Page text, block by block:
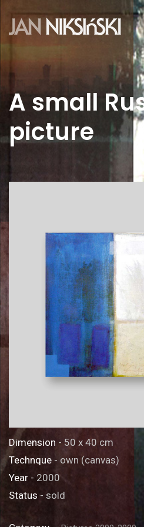
A small
picture
Dimension - 50 x 40 cm
Technque - own (canvas)
Year - 2000
Status - sold